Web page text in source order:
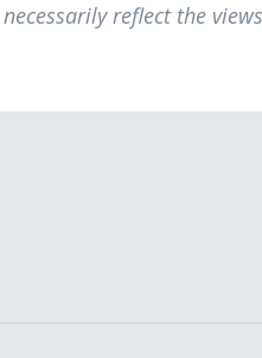
necessarily reflect the